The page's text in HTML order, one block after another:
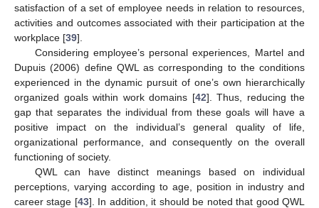
satisfaction of a set of employee needs in relation to resources,
activities and outcomes associated with their participation at the
workplace [39].
Considering employee’s personal experiences, Martel and
Dupuis (2006) define QWL as corresponding to the conditions
experienced in the dynamic pursuit of one’s own hierarchically
organized goals within work domains [42]. Thus, reducing the
gap that separates the individual from these goals will have a
positive impact on the individual’s general quality of life,
organizational performance, and consequently on the overall
functioning of society.
QWL can have distinct meanings based on individual
perceptions, varying according to age, position in industry and
career stage [43]. In addition, it should be noted that good QWL